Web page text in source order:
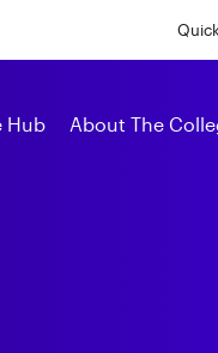
Hub About The